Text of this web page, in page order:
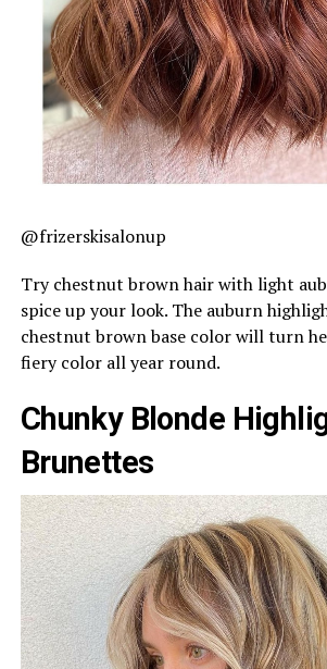
@frizerskisalonup
Try chestnut brown hair with light
spice up your look. The auburn
chestnut brown base color will turn
fiery color all year round.
Chunky Blonde
Brunettes